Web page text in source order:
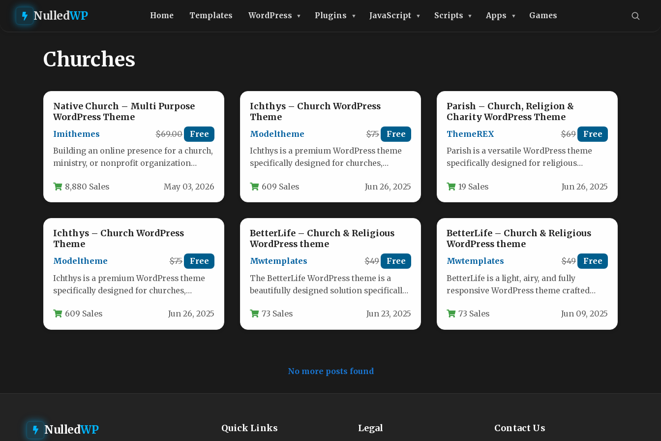
NulledWP Home Templates WordPress Plugins JavaScript Scripts Apps Games
Churches
Native Church – Multi Purpose
WordPress Theme
Imithemes $69.00 Free
Building an online presence for a church,
ministry, or nonprofit organization
8,880 Sales May 03, 2026
Ichthys – Church WordPress
Theme
Modeltheme $75 Free
Ichthys is a premium WordPress theme
specifically designed for churches,
groups seeking a professional…
609 Sales Jun 26, 2025
Parish – Church, Religion &
Charity WordPress Theme
ThemeREX $69 Free
Parish is a versatile WordPress theme
specifically designed for religious
communities. This comprehensive
solution…
19 Sales Jun 26, 2025
Ichthys – Church WordPress
Theme
Modeltheme $75 Free
Ichthys is a premium WordPress theme
specifically designed for churches,
entities. Built with modern…
609 Sales Jun 26, 2025
BetterLife – Church & Religious
WordPress theme
Mwtemplates $49 Free
The BetterLife WordPress theme is a
beautifully designed solution specifically
organizations, and faith-based
73 Sales Jun 23, 2025
BetterLife – Church & Religious
WordPress theme
Mwtemplates $49 Free
BetterLife is a light, airy, and fully
responsive WordPress theme crafted
charities, religious organizations,…
73 Sales Jun 09, 2025
No more posts found
NulledWP Quick Links Legal Contact Us